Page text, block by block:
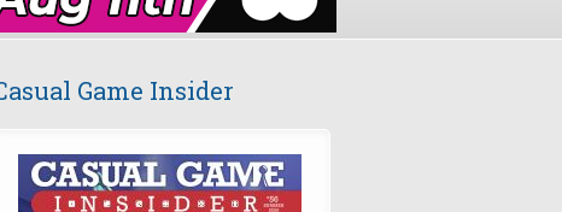
Game Insider